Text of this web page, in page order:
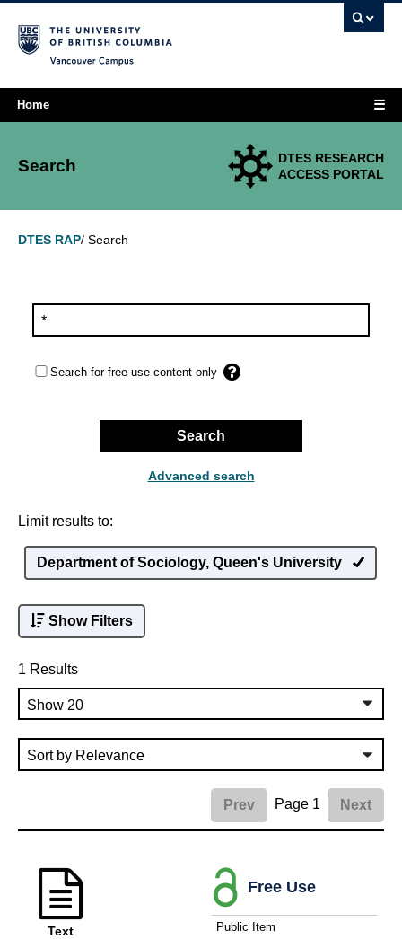
Home ☰
Search
DTES RESEARCH
ACCESS PORTAL
DTES RAP/ Search
Search for free use content only
Search
Advanced search
Limit results to:
Department of Sociology, Queen's University
Show Filters
1 Results
Prev Page 1 Next
Text
Free Use
Public Item